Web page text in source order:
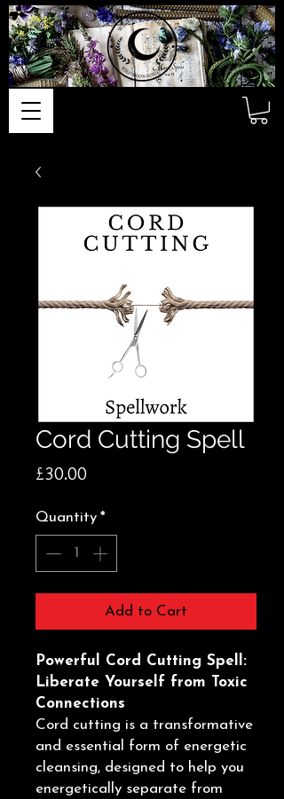
Cord Cutting Spell
£30.00
Quantity *
Add to Cart
Powerful Cord Cutting Spell:
Liberate Yourself from Toxic
Connections
Cord cutting is a transformative
and essential form of energetic
cleansing, designed to help you
energetically separate from